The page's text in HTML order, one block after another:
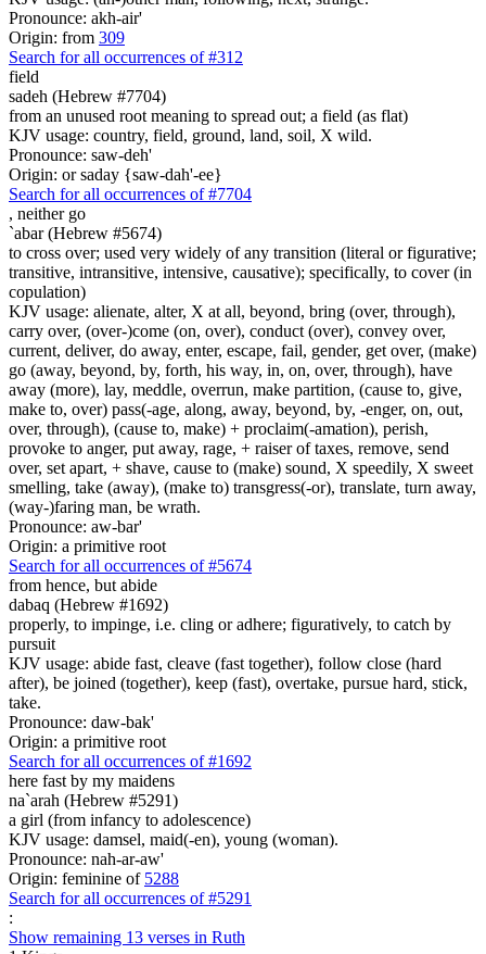
Pronounce: akh-air'
Origin: from 309
Search for all occurrences of #312
field
sadeh (Hebrew #7704)
from an unused root meaning to spread out; a field (as flat)
KJV usage: country, field, ground, land, soil, X wild.
Pronounce: saw-deh'
Origin: or saday {saw-dah'-ee}
Search for all occurrences of #7704
, neither go
`abar (Hebrew #5674)
to cross over; used very widely of any transition (literal or figurative;
transitive, intransitive, intensive, causative); specifically, to cover (in
copulation)
KJV usage: alienate, alter, X at all, beyond, bring (over, through),
carry over, (over-)come (on, over), conduct (over), convey over,
current, deliver, do away, enter, escape, fail, gender, get over, (make)
go (away, beyond, by, forth, his way, in, on, over, through), have
away (more), lay, meddle, overrun, make partition, (cause to, give,
make to, over) pass(-age, along, away, beyond, by, -enger, on, out,
over, through), (cause to, make) + proclaim(-amation), perish,
provoke to anger, put away, rage, + raiser of taxes, remove, send
over, set apart, + shave, cause to (make) sound, X speedily, X sweet
smelling, take (away), (make to) transgress(-or), translate, turn away,
(way-)faring man, be wrath.
Pronounce: aw-bar'
Origin: a primitive root
Search for all occurrences of #5674
from hence, but abide
dabaq (Hebrew #1692)
properly, to impinge, i.e. cling or adhere; figuratively, to catch by
pursuit
KJV usage: abide fast, cleave (fast together), follow close (hard
after), be joined (together), keep (fast), overtake, pursue hard, stick,
take.
Pronounce: daw-bak'
Origin: a primitive root
Search for all occurrences of #1692
here fast by my maidens
na`arah (Hebrew #5291)
a girl (from infancy to adolescence)
KJV usage: damsel, maid(-en), young (woman).
Pronounce: nah-ar-aw'
Origin: feminine of 5288
Search for all occurrences of #5291
:
Show remaining 13 verses in Ruth